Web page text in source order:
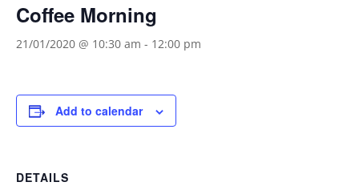
Coffee Morning
21/01/2020 @ 10:30 am - 12:00 pm
Add to calendar
DETAILS